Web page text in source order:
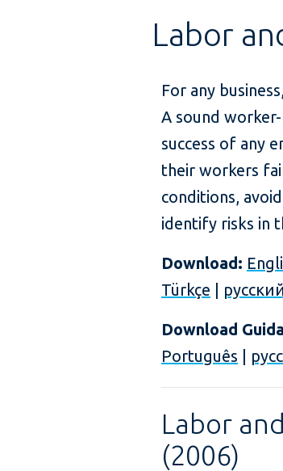
Labor
For any
A sound
success of any
their workers
conditions,
identify risks in
Download:
Türkçe
русский
Download
Português
Labor
(2006)